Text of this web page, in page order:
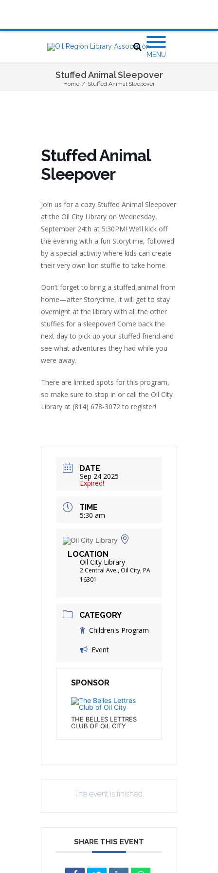
MENU
Stuffed Animal Sleepover
Home / Stuffed Animal Sleepover
Stuffed Animal
Sleepover
Join us for a cozy Stuffed Animal Sleepover
at the Oil City Library on Wednesday,
September 24th at 5:30PM! We’ll kick off
the evening with a fun Storytime, followed
by a special activity where kids can create
their very own lion stuffie to take home.
Don’t forget to bring a stuffed animal from
home—after Storytime, it will get to stay
overnight at the library with all the other
stuffies for a sleepover! Come back the
next day to pick up your stuffed friend and
see what adventures they had while you
were away.
There are limited spots for this program,
so make sure to stop in or call the Oil City
Library at (814) 678-3072 to register!
DATE
Sep 24 2025
Expired!
TIME
5:30 am
LOCATION
Oil City Library
2 Central Ave., Oil City, PA
16301
CATEGORY
Children's Program
Event
SPONSOR
THE BELLES LETTRES
CLUB OF OIL CITY
The event is finished.
SHARE THIS EVENT